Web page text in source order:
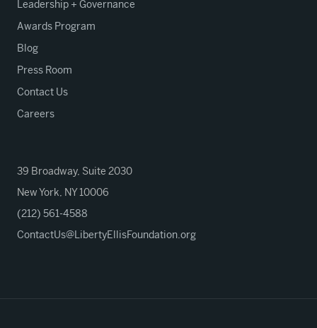
Leadership + Governance
Awards Program
Blog
Press Room
Contact Us
Careers
39 Broadway, Suite 2030
New York, NY 10006
(212) 561-4588
ContactUs@LibertyEllisFoundation.org